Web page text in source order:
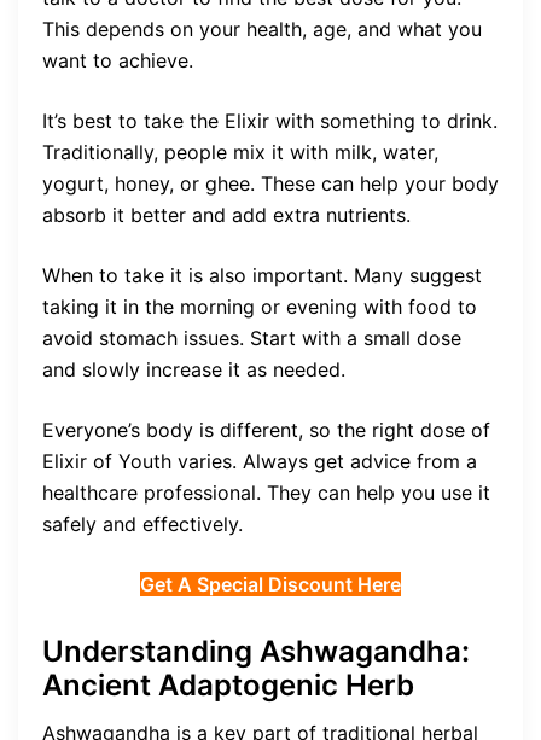
This depends on your health, age, and what you
want to achieve.
It’s best to take the Elixir with something to drink.
Traditionally, people mix it with milk, water,
yogurt, honey, or ghee. These can help your body
absorb it better and add extra nutrients.
When to take it is also important. Many suggest
taking it in the morning or evening with food to
avoid stomach issues. Start with a small dose
and slowly increase it as needed.
Everyone’s body is different, so the right dose of
Elixir of Youth varies. Always get advice from a
healthcare professional. They can help you use it
safely and effectively.
Get A Special Discount Here
Understanding Ashwagandha:
Ancient Adaptogenic Herb
Ashwagandha is a key part of traditional herbal